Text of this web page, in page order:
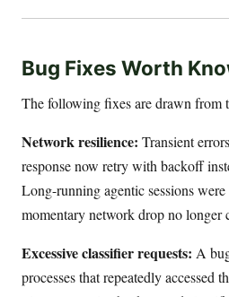
Bug Fixes Worth
The following fixes are drawn from
Network resilience: Transient
response now retry with backoff
Long-running agentic sessions
momentary network drop no longer
Excessive classifier requests: A
processes that repeatedly accessed